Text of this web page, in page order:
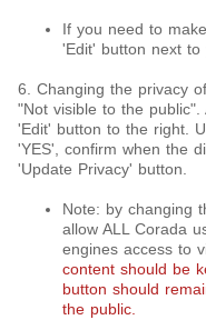
If you need to
'Edit' button next to
6. Changing the privacy
"Not visible to the
'Edit' button to the right.
'YES', confirm when the
'Update Privacy' button.
Note: by changing
allow ALL Corada
engines access to
content should be
button should
the public.